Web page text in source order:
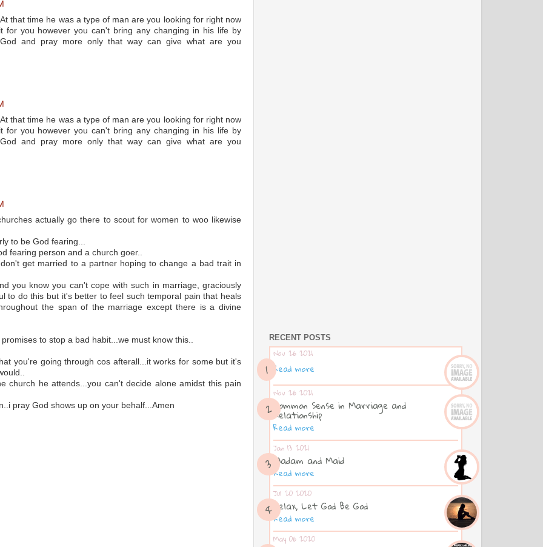
that time he was a type of man are you looking for right now
for you however you can't bring any changing in his life by
and pray more only that way can give what are you
that time he was a type of man are you looking for right now
for you however you can't bring any changing in his life by
and pray more only that way can give what are you
actually go there to scout for women to woo likewise
to be God fearing...
fearing person and a church goer..
get married to a partner hoping to change a bad trait in
you know you can't cope with such in marriage, graciously
to do this but it's better to feel such temporal pain that heals
the span of the marriage except there is a divine
to stop a bad habit...we must know this..
you're going through cos afterall...it works for some but it's
church he attends...you can't decide alone amidst this pain
pray God shows up on your behalf...Amen
RECENT POSTS
Nov 26 2021
Read more
Nov 26 2021
Common Sense in Marriage and
Relationship
Read more
Jan 13 2021
Madam and Maid
Read more
Jul 20 2020
Relax, Let God Be God
Read more
May 06 2020